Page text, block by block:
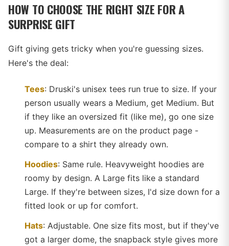
HOW TO CHOOSE THE RIGHT SIZE FOR A
SURPRISE GIFT
Gift giving gets tricky when you're guessing sizes.
Here's the deal:
Tees: Druski's unisex tees run true to size. If your
person usually wears a Medium, get Medium. But
if they like an oversized fit (like me), go one size
up. Measurements are on the product page -
compare to a shirt they already own.
Hoodies: Same rule. Heavyweight hoodies are
roomy by design. A Large fits like a standard
Large. If they're between sizes, I'd size down for a
fitted look or up for comfort.
Hats: Adjustable. One size fits most, but if they've
got a larger dome, the snapback style gives more